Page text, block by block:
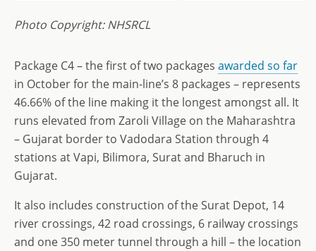
Photo Copyright: NHSRCL
Package C4 – the first of two packages awarded so far
in October for the main-line’s 8 packages – represents
46.66% of the line making it the longest amongst all. It
runs elevated from Zaroli Village on the Maharashtra
– Gujarat border to Vadodara Station through 4
stations at Vapi, Bilimora, Surat and Bharuch in
Gujarat.
It also includes construction of the Surat Depot, 14
river crossings, 42 road crossings, 6 railway crossings
and one 350 meter tunnel through a hill – the location